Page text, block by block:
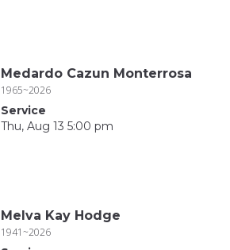
Medardo Cazun Monterrosa
1965~2026
Service
Thu, Aug 13 5:00 pm
Melva Kay Hodge
1941~2026